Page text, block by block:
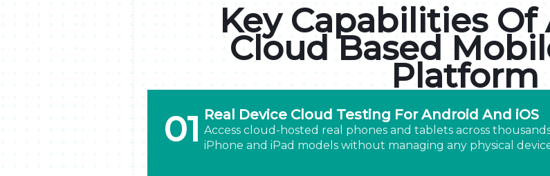
Key Capabilities Of
Cloud Based
Platform
01 Real Device Cloud Testing For Android And iOS
Access cloud-hosted real phones and tablets across
iPhone and iPad models without managing any physical